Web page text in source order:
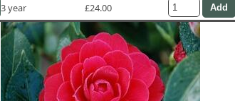
3 year £24.00